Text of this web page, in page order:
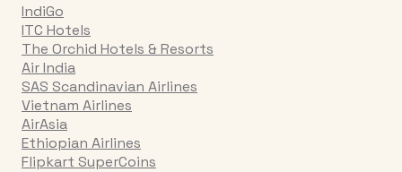
IndiGo
ITC Hotels
The Orchid Hotels & Resorts
Air India
SAS Scandinavian Airlines
Vietnam Airlines
AirAsia
Ethiopian Airlines
Flipkart SuperCoins